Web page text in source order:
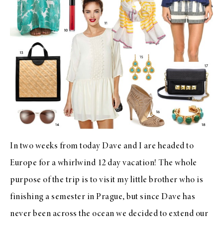
In two weeks from today Dave and I are headed to
Europe for a whirlwind 12 day vacation! The whole
purpose of the trip is to visit my little brother who is
finishing a semester in Prague, but since Dave has
never been across the ocean we decided to extend our